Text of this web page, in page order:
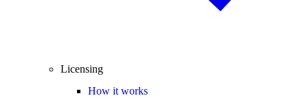
Licensing
How it works